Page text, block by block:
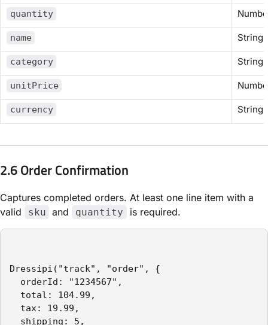
quantity
name String
category String
unitPrice
currency String
2.6 Order Confirmation
Captures completed orders. At least one line item with a
valid
sku and quantity is required.
Dressipi("track", "order", {
orderId: "1234567",
total: 104.99,
tax: 19.99,
shipping: 5,